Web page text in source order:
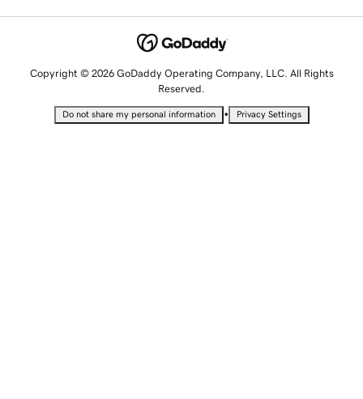
Copyright © 2026 GoDaddy Operating Company, LLC. All Rights
Reserved.
Do not share my personal information • Privacy Settings